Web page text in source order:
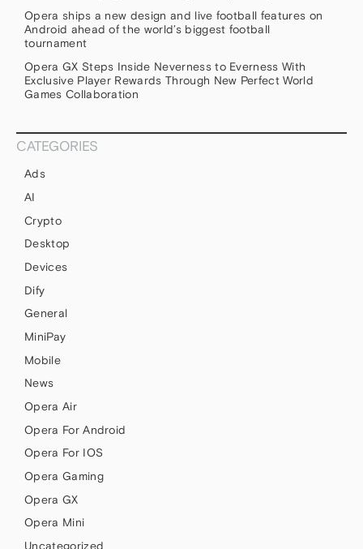
Opera ships a new design and live football features on
Android ahead of the world’s biggest football
tournament
Opera GX Steps Inside Neverness to Everness With
Exclusive Player Rewards Through New Perfect World
Games Collaboration
CATEGORIES
Ads
AI
Crypto
Desktop
Devices
Dify
General
MiniPay
Mobile
News
Opera Air
Opera For Android
Opera For IOS
Opera Gaming
Opera GX
Opera Mini
Uncategorized